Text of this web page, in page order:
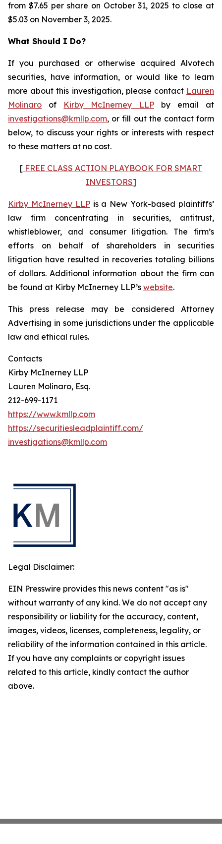
from $7.65 per share on October 31, 2025 to close at
$5.03 on November 3, 2025.
What Should I Do?
If you purchased or otherwise acquired Alvotech
securities, have information, or would like to learn
more about this investigation, please contact Lauren
Molinaro of Kirby McInerney LLPby email at
investigations@kmllp.com, or fill out the contact form
below, to discuss your rights or interests with respect
to these matters at no cost.
[ FREE CLASS ACTION PLAYBOOK FOR SMART
INVESTORS]
Kirby McInerney LLPis a New York-based plaintiffs’
law firm concentrating in securities, antitrust,
whistleblower, and consumer litigation. The firm’s
efforts on behalf of shareholders in securities
litigation have resulted in recoveries totaling billions
of dollars. Additional information about the firm can
be found at Kirby McInerney LLP’s website.
This press release may be considered Attorney
Advertising in some jurisdictions under the applicable
law and ethical rules.
Contacts
Kirby McInerney LLP
Lauren Molinaro, Esq.
212-699-1171
https://www.kmllp.com
https://securitiesleadplaintiff.com/
investigations@kmllp.com
Legal Disclaimer:
EIN Presswire provides this news content "as is"
without warranty of any kind. We do not accept any
responsibility or liability for the accuracy, content,
images, videos, licenses, completeness, legality, or
reliability of the information contained in this article.
If you have any complaints or copyright issues
related to this article, kindly contact the author
above.